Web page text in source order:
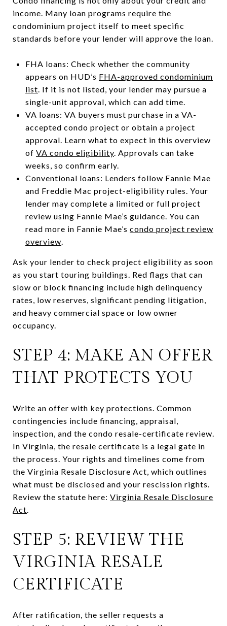
income. Many loan programs require the
condominium project itself to meet specific
standards before your lender will approve the loan.
FHA loans: Check whether the community
appears on HUD’s FHA-approved condominium
list. If it is not listed, your lender may pursue a
single-unit approval, which can add time.
VA loans: VA buyers must purchase in a VA-
accepted condo project or obtain a project
approval. Learn what to expect in this overview
of VA condo eligibility. Approvals can take
weeks, so confirm early.
Conventional loans: Lenders follow Fannie Mae
and Freddie Mac project-eligibility rules. Your
lender may complete a limited or full project
review using Fannie Mae’s guidance. You can
read more in Fannie Mae’s condo project review
overview.
Ask your lender to check project eligibility as soon
as you start touring buildings. Red flags that can
slow or block financing include high delinquency
rates, low reserves, significant pending litigation,
and heavy commercial space or low owner
occupancy.
STEP 4: MAKE AN OFFER
THAT PROTECTS YOU
Write an offer with key protections. Common
contingencies include financing, appraisal,
inspection, and the condo resale-certificate review.
In Virginia, the resale certificate is a legal gate in
the process. Your rights and timelines come from
the Virginia Resale Disclosure Act, which outlines
what must be disclosed and your rescission rights.
Review the statute here: Virginia Resale Disclosure
Act.
STEP 5: REVIEW THE
VIRGINIA RESALE
CERTIFICATE
After ratification, the seller requests a